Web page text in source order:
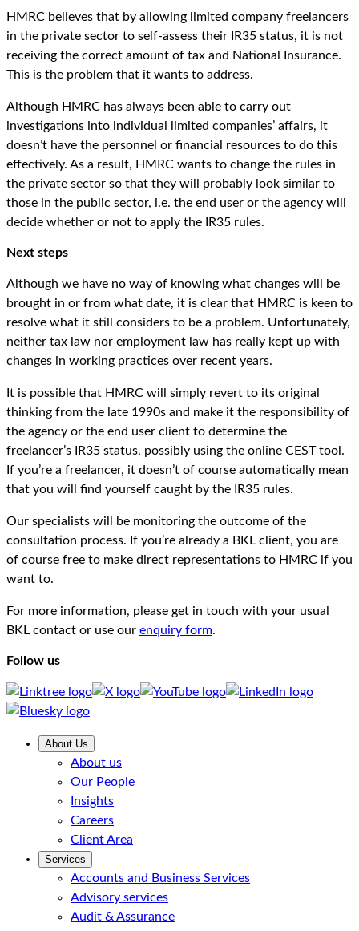
HMRC believes that by allowing limited company freelancers
in the private sector to self-assess their IR35 status, it is not
receiving the correct amount of tax and National Insurance.
This is the problem that it wants to address.
Although HMRC has always been able to carry out
investigations into individual limited companies’ affairs, it
doesn’t have the personnel or financial resources to do this
effectively. As a result, HMRC wants to change the rules in
the private sector so that they will probably look similar to
those in the public sector, i.e. the end user or the agency will
decide whether or not to apply the IR35 rules.
Next steps
Although we have no way of knowing what changes will be
brought in or from what date, it is clear that HMRC is keen to
resolve what it still considers to be a problem. Unfortunately,
neither tax law nor employment law has really kept up with
changes in working practices over recent years.
It is possible that HMRC will simply revert to its original
thinking from the late 1990s and make it the responsibility of
the agency or the end user client to determine the
freelancer’s IR35 status, possibly using the online CEST tool.
If you’re a freelancer, it doesn’t of course automatically mean
that you will find yourself caught by the IR35 rules.
Our specialists will be monitoring the outcome of the
consultation process. If you’re already a BKL client, you are
of course free to make direct representations to HMRC if you
want to.
For more information, please get in touch with your usual
BKL contact or use our enquiry form.
Follow us
About Us
About us
Our People
Insights
Careers
Client Area
Services
Accounts and Business Services
Advisory services
Audit & Assurance